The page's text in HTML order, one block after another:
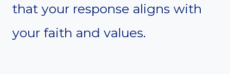
that your response aligns with
your faith and values.